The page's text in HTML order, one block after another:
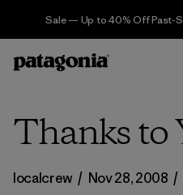
Sale — Up to 40% Off Past-
Thanks to
localcrew / Nov 28, 2008 /